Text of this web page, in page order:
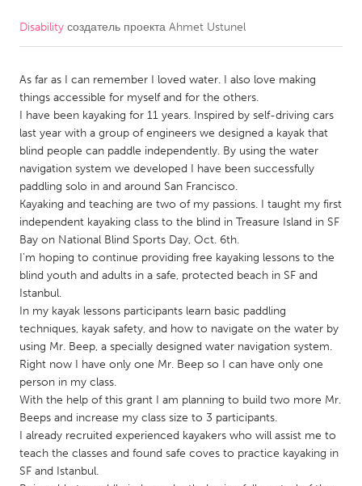
CANADA
Kitchener-Waterloo
New Glasgow
Newmarket
Ottawa
South Shore
Toronto
MALAYSIA
Kuala Lumpur
NETHERLANDS
Leiden
Utrecht
QATAR
Qatar
SINGAPORE
Singapore
Disability создатель проекта Ahmet Ustunel
As far as I can remember I loved water. I also love making
things accessible for myself and for the others.
I have been kayaking for 11 years. Inspired by self-driving cars
last year with a group of engineers we designed a kayak that
blind people can paddle independently. By using the water
navigation system we developed I have been successfully
paddling solo in and around San Francisco.
Kayaking and teaching are two of my passions. I taught my first
independent kayaking class to the blind in Treasure Island in SF
Bay on National Blind Sports Day, Oct. 6th.
I'm hoping to continue providing free kayaking lessons to the
blind youth and adults in a safe, protected beach in SF and
Istanbul.
In my kayak lessons participants learn basic paddling
techniques, kayak safety, and how to navigate on the water by
using Mr. Beep, a specially designed water navigation system.
Right now I have only one Mr. Beep so I can have only one
person in my class.
With the help of this grant I am planning to build two more Mr.
Beeps and increase my class size to 3 participants.
I already recruited experienced kayakers who will assist me to
teach the classes and found safe coves to practice kayaking in
SF and Istanbul.